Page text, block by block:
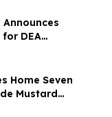
Announces
DEA
ABQ LLC,
Public
Medical
Home Seven
Mustard